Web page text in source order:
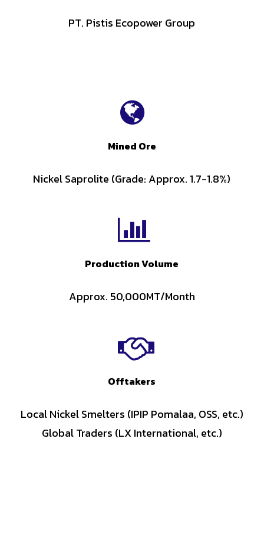
PT. Pistis Ecopower Group
Mined Ore
Nickel Saprolite (Grade: Approx. 1.7-1.8%)
Production Volume
Approx. 50,000MT/Month
Offtakers
Local Nickel Smelters (IPIP Pomalaa, OSS, etc.)
Global Traders (LX International, etc.)